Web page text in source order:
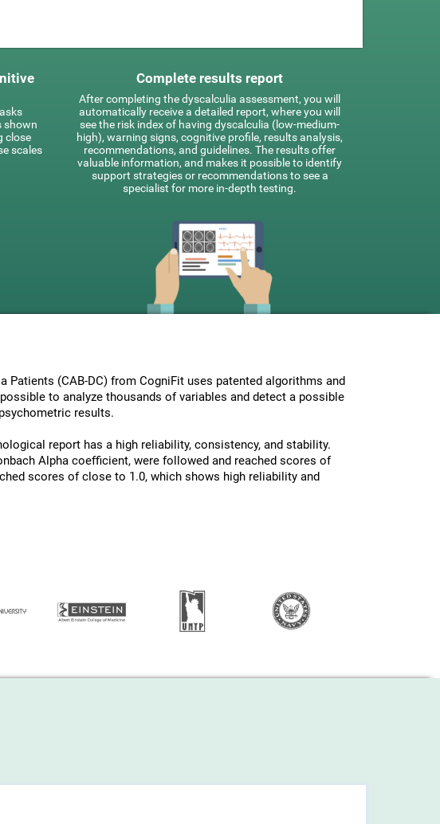
shown
close
scales
Complete results report
After completing the dyscalculia assessment, you will
automatically receive a detailed report, where you will
see the risk index of having dyscalculia (low-medium-
high), warning signs, cognitive profile, results analysis,
recommendations, and guidelines. The results offer
valuable information, and makes it possible to identify
support strategies or recommendations to see a
specialist for more in-depth testing.
Patients (CAB-DC) from CogniFit uses patented algorithms and
to analyze thousands of variables and detect a possible
results.
report has a high reliability, consistency, and stability.
Alpha coefficient, were followed and reached scores of
scores of close to 1.0, which shows high reliability and